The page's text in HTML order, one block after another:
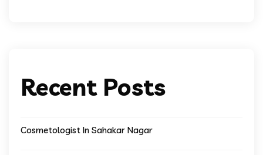
Recent Posts
Cosmetologist In Sahakar Nagar